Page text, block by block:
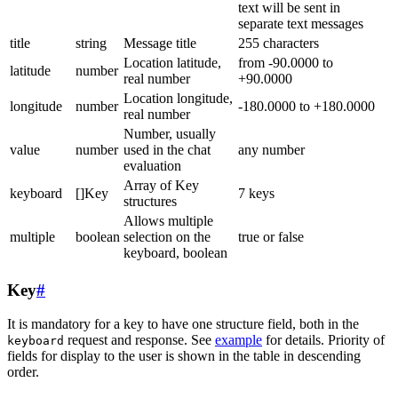
text will be sent in
separate text messages
title
string Message title
255 characters
latitude
number
Location latitude,
real number
from -90.0000 to
+90.0000
longitude
number
Location longitude,
real number
-180.0000 to +180.0000
value number
Number, usually
used in the chat
evaluation
any number
keyboard []Key
Array of Key
structures
7 keys
multiple boolean
Allows multiple
selection on the
keyboard, boolean
true or false
Key#
It is mandatory for a key to have one structure field, both in the
keyboard request and response. See example for details. Priority of
fields for display to the user is shown in the table in descending
order.